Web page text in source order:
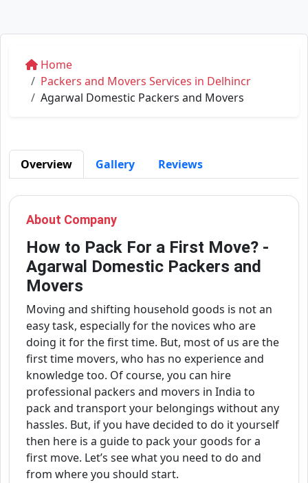
Home
Packers and Movers Services in Delhincr
Agarwal Domestic Packers and Movers
Overview Gallery Reviews
About Company
How to Pack For a First Move? -
Agarwal Domestic Packers and
Movers
Moving and shifting household goods is not an
easy task, especially for the novices who are
doing it for the first time. But, most of us are the
first time movers, who has no experience and
knowledge too. Of course, you can hire
professional packers and movers in India to
pack and transport your belongings without any
hassles. But, if you have decided to do it yourself
then here is a guide to pack your goods for a
first move. Let’s see what you need to do and
from where you should start.